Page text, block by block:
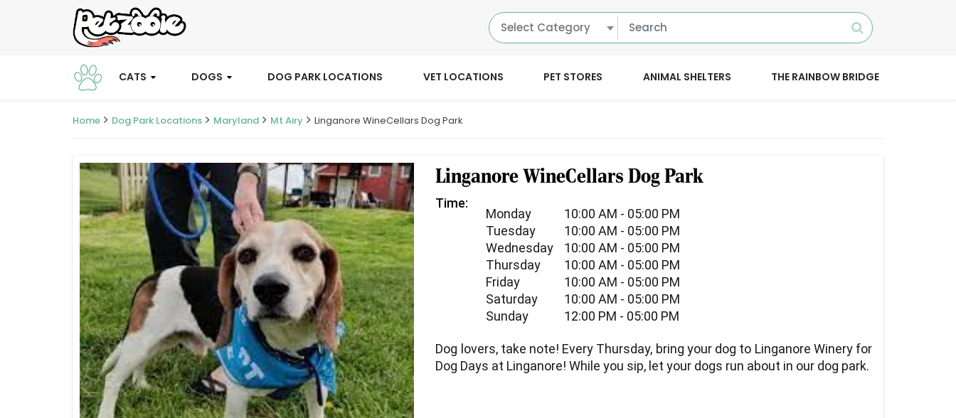
Select Category
CATS DOGS DOG PARK LOCATIONS VET LOCATIONS PET STORES ANIMAL SHELTERS THE RAINBOW BRIDGE
Home Dog Park Locations Maryland Mt Airy Linganore WineCellars Dog Park
Linganore WineCellars Dog Park
Time:
Monday
10:00 AM - 05:00 PM
Tuesday
10:00 AM - 05:00 PM
Wednesday
10:00 AM - 05:00 PM
Thursday
10:00 AM - 05:00 PM
Friday
10:00 AM - 05:00 PM
Saturday
10:00 AM - 05:00 PM
Sunday
12:00 PM - 05:00 PM
Dog lovers, take note! Every Thursday, bring your dog to Linganore Winery for
Dog Days at Linganore! While you sip, let your dogs run about in our dog park.